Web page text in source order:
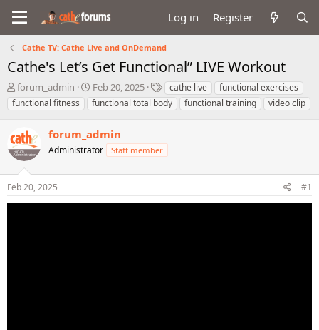
Log in Register
Cathe TV: Cathe Live and OnDemand
Cathe's Let’s Get Functional” LIVE Workout
T
h
r
a
d
s
t
a
r
forum_admin
S
t
a
t
d
t
Feb 20, 2025
T
a
g
cathe live
functional exercises
functional fitness
functional total body functional training video clip
forum_admin
Administrator Staff member
Feb 20, 2025 #1